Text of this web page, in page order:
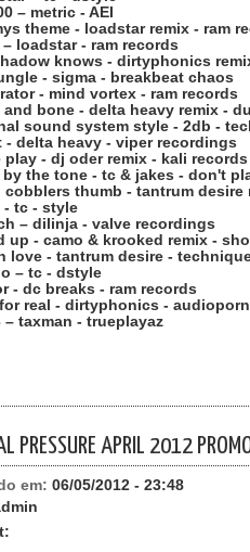
– metric - AEI
theme - loadstar remix - ram
– loadstar - ram records
knows - dirtyphonics
- sigma - breakbeat chaos
- mind vortex - ram records
and bone - delta heavy remix -
sound system style - 2db -
- delta heavy - viper recordings
play - dj oder remix - kali records
by the tone - tc & jakes - don't
cobblers thumb - tantrum desire
- tc - style
– dilinja - valve recordings
up - camo & krooked remix -
love - tantrum desire -
– tc - dstyle
- dc breaks - ram records
real - dirtyphonics - audioporn
– taxman - trueplayaz
PRESSURE APRIL 2012
em: 06/05/2012 - 23:48